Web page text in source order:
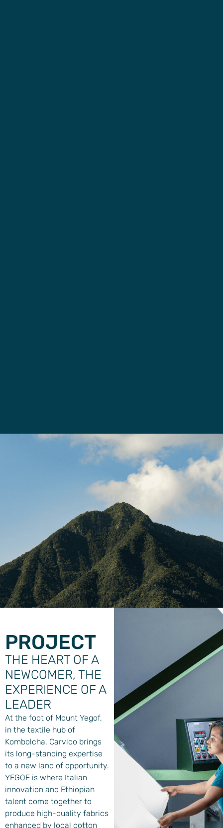
PROJECT
THE HEART OF A
NEWCOMER, THE
EXPERIENCE OF A
LEADER
At the foot of Mount Yegof,
in the textile hub of
Kombolcha, Carvico brings
its long-standing expertise
to a new land of opportunity.
YEGOF is where Italian
innovation and Ethiopian
talent come together to
produce high-quality fabrics
enhanced by local cotton